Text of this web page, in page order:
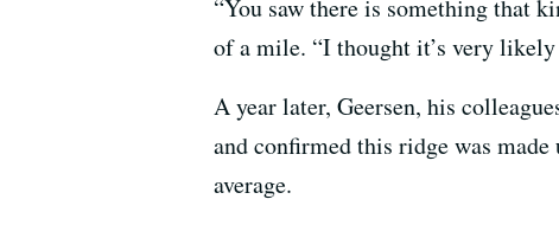
“You saw there is something that
of a mile. “I thought it’s very likely
A year later, Geersen, his
and confirmed this ridge was
average.